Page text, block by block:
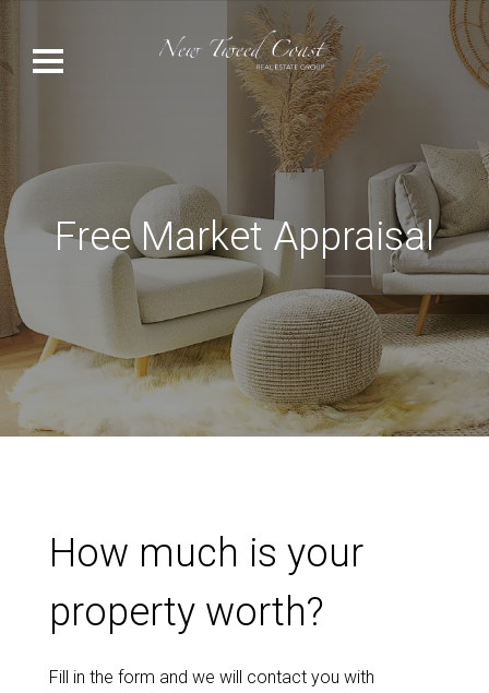
Free Market Appraisal
How much is your
property worth?
Fill in the form and we will contact you with